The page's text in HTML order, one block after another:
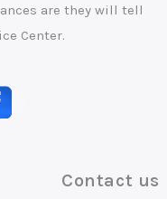
are they will tell
Center.
Contact us